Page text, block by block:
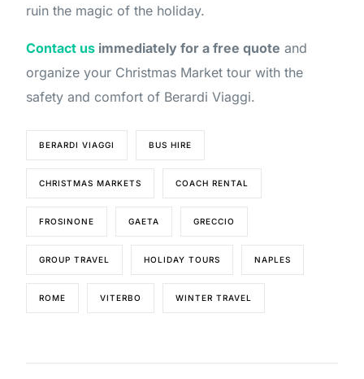
ruin the magic of the holiday.
Contact us immediately for a free quote and
organize your Christmas Market tour with the
safety and comfort of Berardi Viaggi.
BERARDI VIAGGI BUS HIRE
CHRISTMAS MARKETS COACH RENTAL
FROSINONE GAETA GRECCIO
GROUP TRAVEL HOLIDAY TOURS NAPLES
ROME VITERBO WINTER TRAVEL